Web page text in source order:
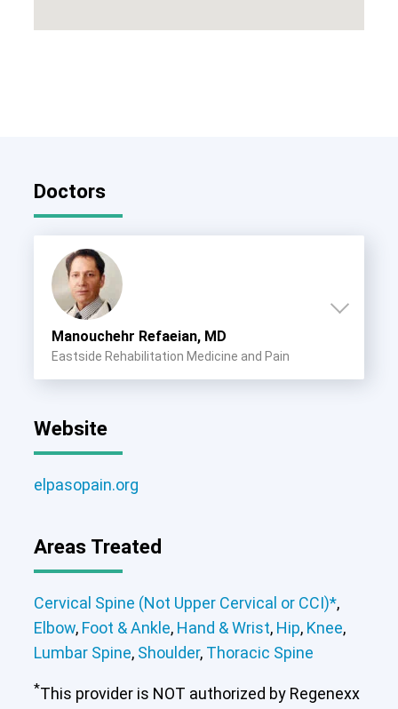
Doctors
Manouchehr Refaeian, MD
Eastside Rehabilitation Medicine and Pain
Website
elpasopain.org
Areas Treated
Cervical Spine (Not Upper Cervical or CCI)*,
Elbow, Foot & Ankle, Hand & Wrist, Hip, Knee,
Lumbar Spine, Shoulder, Thoracic Spine
*This provider is NOT authorized by Regenexx